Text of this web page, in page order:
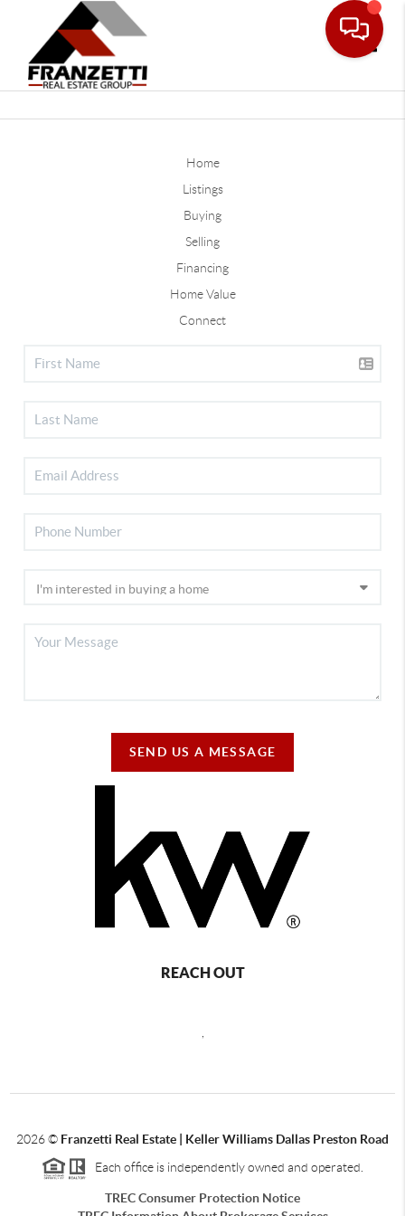
Home
Listings
Buying
Selling
Financing
Home Value
Connect
SEND US A MESSAGE
REACH OUT
2026© Franzetti Real Estate | Keller Williams Dallas Preston Road
Each office is independently owned and operated.
TREC Consumer Protection Notice